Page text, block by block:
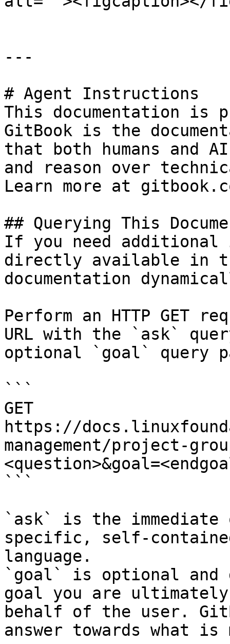
---
# Agent Instructions
This documentation is
GitBook is the
that both humans and
and reason over
Learn more at
## Querying This
If you need
directly available in
documentation
Perform an HTTP GET
URL with the `ask`
optional `goal` query
```
GET
https://
management/project-
```
`ask` is the
specific, self-
language.
`goal` is optional and
goal you are
behalf of the user.
answer towards what